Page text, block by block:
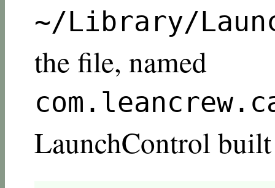
~/Library/
the file, named
LaunchControl